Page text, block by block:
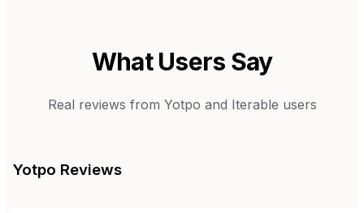
What Users Say
Real reviews from Yotpo and Iterable users
Yotpo Reviews